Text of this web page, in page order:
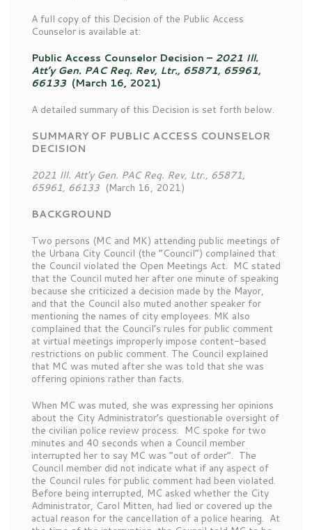
A full copy of this Decision of the Public Access
Counselor is available at:
Public Access Counselor Decision – 2021 Ill.
Att’y Gen. PAC Req. Rev, Ltr., 65871, 65961,
66133(March 16, 2021)
A detailed summary of this Decision is set forth below.
SUMMARY OF PUBLIC ACCESS COUNSELOR
DECISION
2021 Ill. Att’y Gen. PAC Req. Rev, Ltr., 65871,
65961, 66133 (March 16, 2021)
BACKGROUND
Two persons (MC and MK) attending public meetings of
the Urbana City Council (the “Council”) complained that
the Council violated the Open Meetings Act. MC stated
that the Council muted her after one minute of speaking
because she criticized a decision made by the Mayor,
and that the Council also muted another speaker for
mentioning the names of city employees. MK also
complained that the Council’s rules for public comment
at virtual meetings improperly impose content-based
restrictions on public comment. The Council explained
that MC was muted after she was told that she was
offering opinions rather than facts.
When MC was muted, she was expressing her opinions
about the City Administrator’s questionable oversight of
the civilian police review process. MC spoke for two
minutes and 40 seconds when a Council member
interrupted her to say MC was “out of order”. The
Council member did not indicate what if any aspect of
the Council rules for public comment had been violated.
Before being interrupted, MC asked whether the City
Administrator, Carol Mitten, had lied or covered up the
actual reason for the cancellation of a police hearing. At